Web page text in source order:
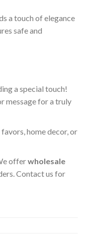
a touch of elegance
safe and
a special touch!
message for a truly
home decor, or
offerwholesale
Contact us for